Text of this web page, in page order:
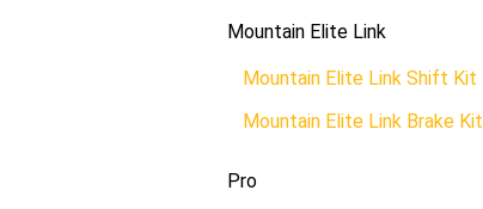
Mountain Elite Link
Mountain Elite Link Shift Kit
Mountain Elite Link Brake Kit
Pro